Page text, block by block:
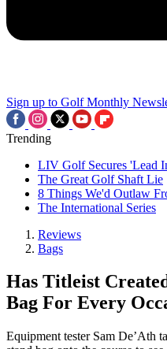
Sign up to Golf Monthly
Trending
LIV Golf Secures 'Lead
The Great Golf Shaft Lie
8 Things We'd Outlaw
The International Series
Reviews
Bags
Has Titleist
Bag For Every
Equipment tester Sam De’Ath